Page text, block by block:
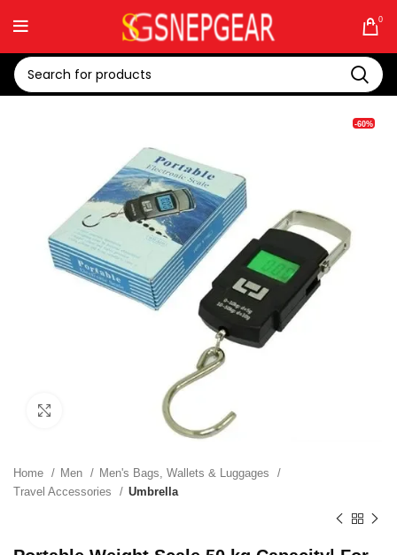
0
-60%
Home Men
Men's Bags, Wallets & Luggages
Travel Accessories
Umbrella